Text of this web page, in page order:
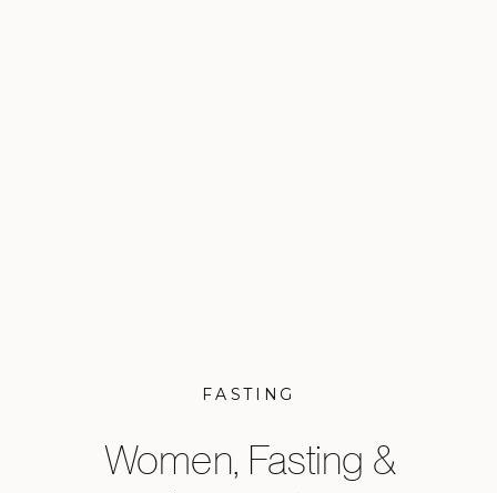
FASTING
Women, Fasting &